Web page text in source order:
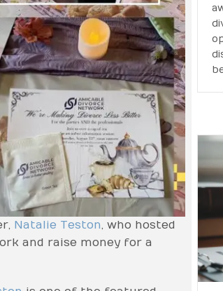
Natalie Teston, who hosted
and raise money for a